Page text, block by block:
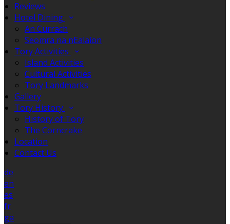
Reviews
Hotel Dining
An Currach
Seomra na nEalaíon
Tory Activities
Island Activities
Cultural Activities
Tory Landmarks
Gallery
Tory History
History of Tory
The Corncrake
Location
Contact Us
de
en
es
fr
ga